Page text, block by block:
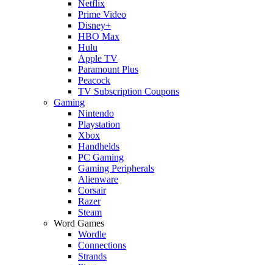
Netflix
Prime Video
Disney+
HBO Max
Hulu
Apple TV
Paramount Plus
Peacock
TV Subscription Coupons
Gaming
Nintendo
Playstation
Xbox
Handhelds
PC Gaming
Gaming Peripherals
Alienware
Corsair
Razer
Steam
Word Games
Wordle
Connections
Strands